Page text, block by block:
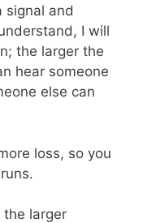
signal and
I will
the larger the
hear someone
else can
loss, so you
the larger